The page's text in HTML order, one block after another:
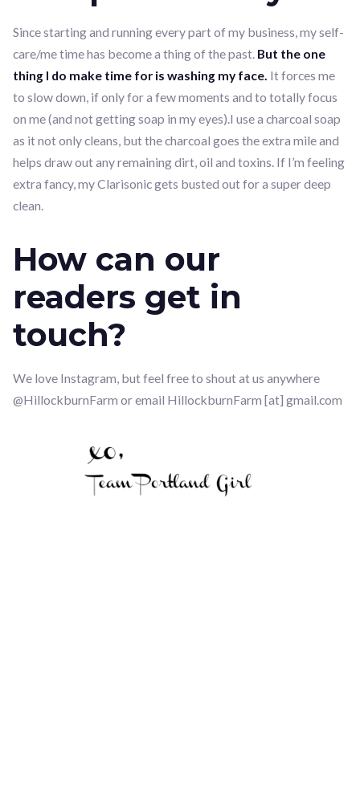
Since starting and running every part of my business, my self-
care/me time has become a thing of the past. But the one
thing I do make time for is washing my face. It forces me
to slow down, if only for a few moments and to totally focus
on me (and not getting soap in my eyes).I use a charcoal soap
as it not only cleans, but the charcoal goes the extra mile and
helps draw out any remaining dirt, oil and toxins. If I’m feeling
extra fancy, my Clarisonic gets busted out for a super deep
clean.
How can our
readers get in
touch?
We love Instagram, but feel free to shout at us anywhere
@HillockburnFarm or email HillockburnFarm [at] gmail.com